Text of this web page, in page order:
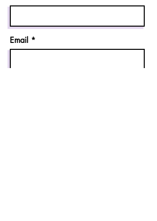
Email